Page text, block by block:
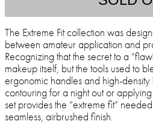
The Extreme Fit collection was
between amateur application and
Recognizing that the secret to a
makeup itself, but the tools used to
ergonomic handles and high-
contouring for a night out or
set provides the “extreme fit”
seamless, airbrushed finish.